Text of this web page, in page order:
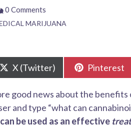
0 Comments
MARIJUANA
Share
on
X (Twitter)
Share
on
Pinterest
good news about the
and type “what can
be used as an effective